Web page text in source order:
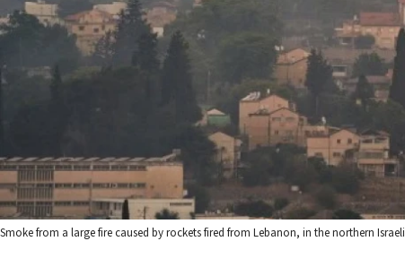
Smoke from a large fire caused by rockets fired from Lebanon, in the northern